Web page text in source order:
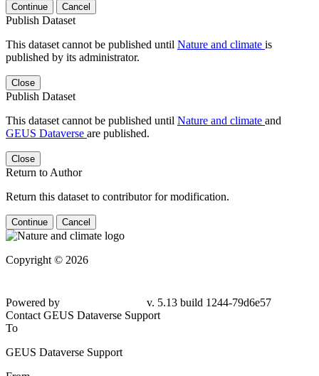
Continue Cancel
Publish Dataset
This dataset cannot be published until Nature and climate is
published by its administrator.
Close
Publish Dataset
This dataset cannot be published until Nature and climate and
GEUS Dataverse are published.
Close
Return to Author
Return this dataset to contributor for modification.
Continue Cancel
Copyright © 2026
Powered by
v. 5.13 build 1244-79d6e57
Contact GEUS Dataverse Support
To
GEUS Dataverse Support